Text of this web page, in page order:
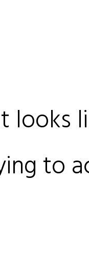
looks
to